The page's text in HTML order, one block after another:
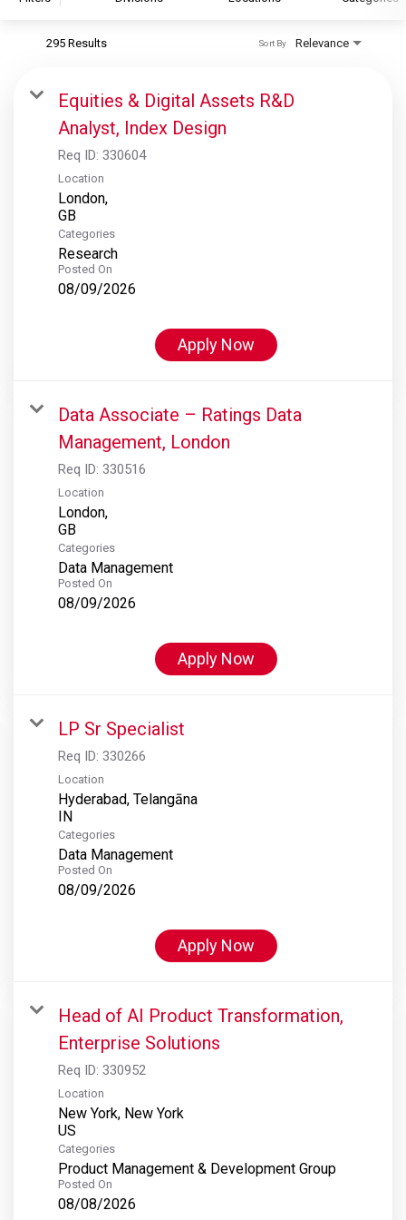
S&P Global Ratings
S&P Global Market Intelligence
S&P Dow Jones Indices
S&P Global Platts
295 Results Relevance
Sort By
Equities & Digital Assets R&D
Analyst, Index Design
Req ID: 330604
Location
London,
Categories
Research
Posted On
08/09/2026
Apply Now
Data Associate – Ratings Data
Management, London
Req ID: 330516
Location
London,
Categories
Data Management
Posted On
08/09/2026
Apply Now
LP Sr Specialist
Req ID: 330266
Location
Hyderabad, Telangāna
Categories
Data Management
Posted On
08/09/2026
Apply Now
Head of AI Product Transformation,
Enterprise Solutions
Req ID: 330952
Location
New York, New York
Categories
Product Management & Development Group
Posted On
08/08/2026